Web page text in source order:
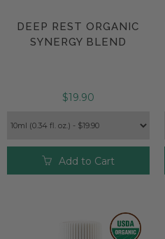
DEEP REST ORGANIC
SYNERGY BLEND
$19.90
Add to Cart